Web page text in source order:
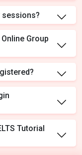
sessions?
Group
Tutorial